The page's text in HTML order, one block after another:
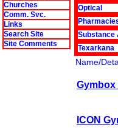
Churches
Comm. Svc.
Links
Search Site
Site Comments
Optical
Substance
Texarkana
Name/
ICON